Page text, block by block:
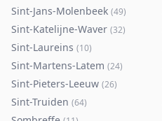
Sint-Jans-Molenbeek (49)
Sint-Katelijne-Waver (32)
Sint-Laureins (10)
Sint-Martens-Latem (24)
Sint-Pieters-Leeuw (26)
Sint-Truiden (64)